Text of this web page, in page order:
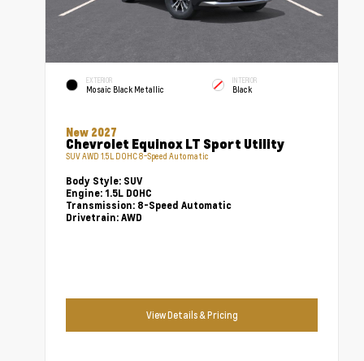
EXTERIOR
Mosaic Black Metallic
INTERIOR
Black
New 2027
Chevrolet Equinox LT Sport Utility
SUV AWD 1.5L DOHC 8-Speed Automatic
Body Style: SUV
Engine: 1.5L DOHC
Transmission: 8-Speed Automatic
Drivetrain: AWD
View Details & Pricing